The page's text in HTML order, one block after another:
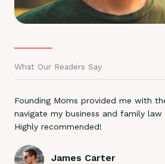
What Our Readers Say
Founding Moms provided me with
navigate my business and family
Highly recommended!
James Carter